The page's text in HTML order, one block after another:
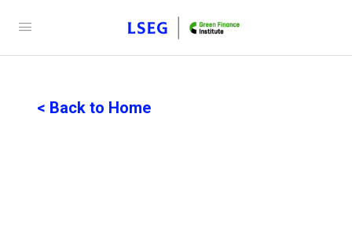
< Back to Home